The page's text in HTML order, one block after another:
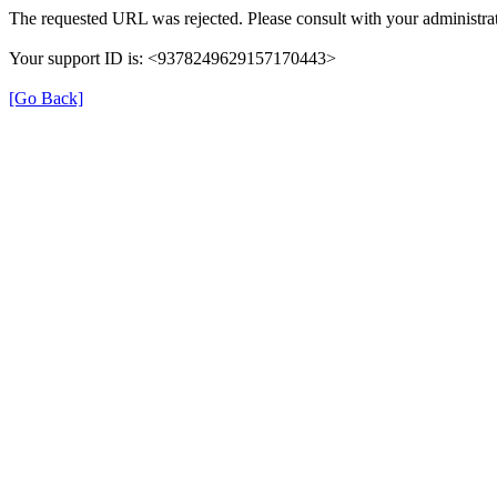
The requested URL was rejected. Please consult with your
Your support ID is: <9378249629157170443>
[Go Back]